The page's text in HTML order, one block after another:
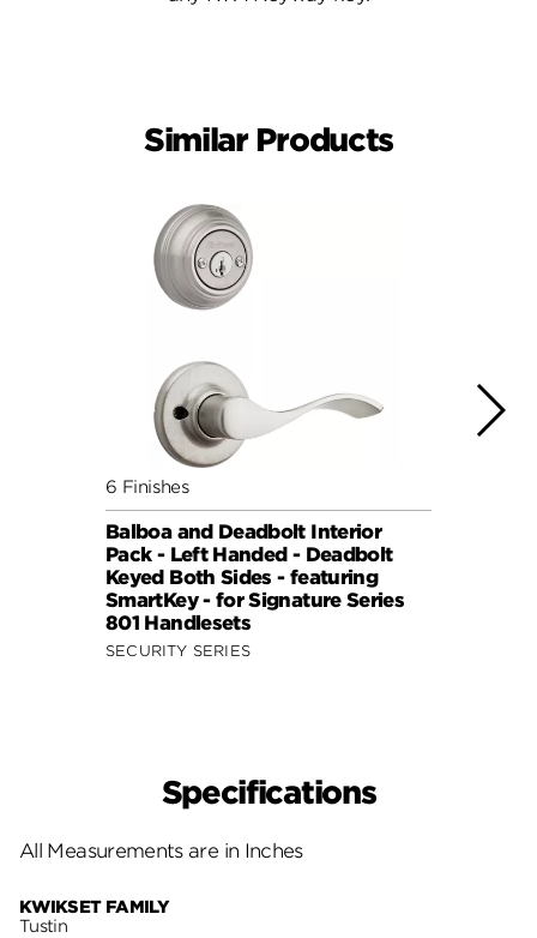
Similar Products
6 Finishes
Balboa and Deadbolt Interior
Pack - Left Handed - Deadbolt
Keyed Both Sides - featuring
SmartKey - for Signature Series
801 Handlesets
SECURITY SERIES
Specifications
All Measurements are in Inches
KWIKSET FAMILY
Tustin